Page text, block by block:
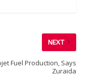
NEXT
Fuel Production, Says
Zuraida